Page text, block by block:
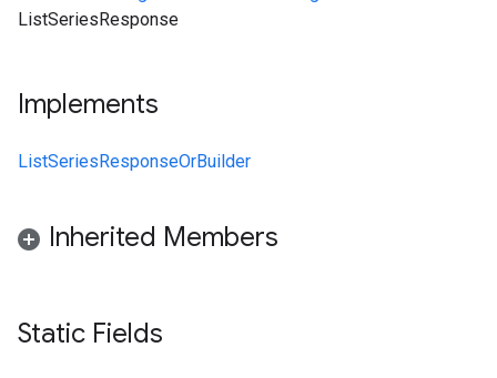
ListSeriesResponse
Implements
ListSeriesResponseOrBuilder
Inherited Members
Static Fields